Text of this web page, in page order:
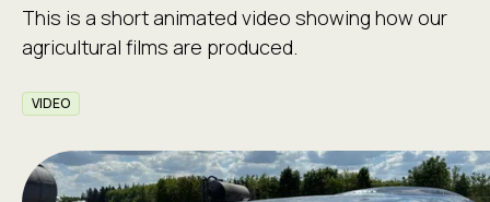
This is a short animated video showing how our
agricultural films are produced.
VIDEO